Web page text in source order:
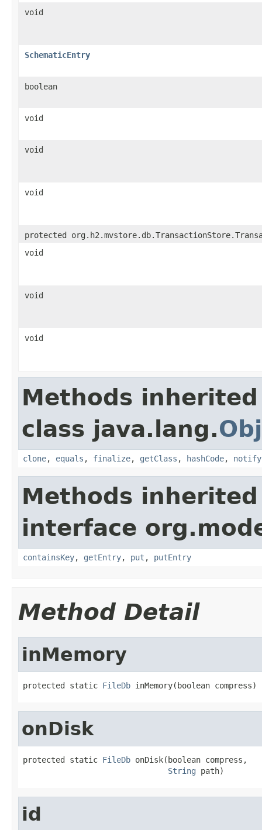
void
SchematicEntry
boolean
void
void
void
protected
void
void
void
Methods
class java.lang.
clone, equals , finalize, getClass , hashCode, notify
Methods
interface
containsKey, getEntry, put , putEntry
Method Detail
inMemory
protected static FileDb inMemory(boolean compress)
onDisk
protected static FileDb onDisk(boolean compress,
String path)
id